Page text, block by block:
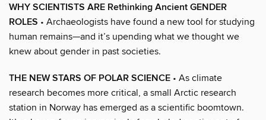
WHY SCIENTISTS ARE Rethinking Ancient GENDER
ROLES • Archaeologists have found a new tool for studying
human remains—and it’s upending what we thought we
knew about gender in past societies.
THE NEW STARS OF POLAR SCIENCE • As climate
research becomes more critical, a small Arctic research
station in Norway has emerged as a scientific boomtown.